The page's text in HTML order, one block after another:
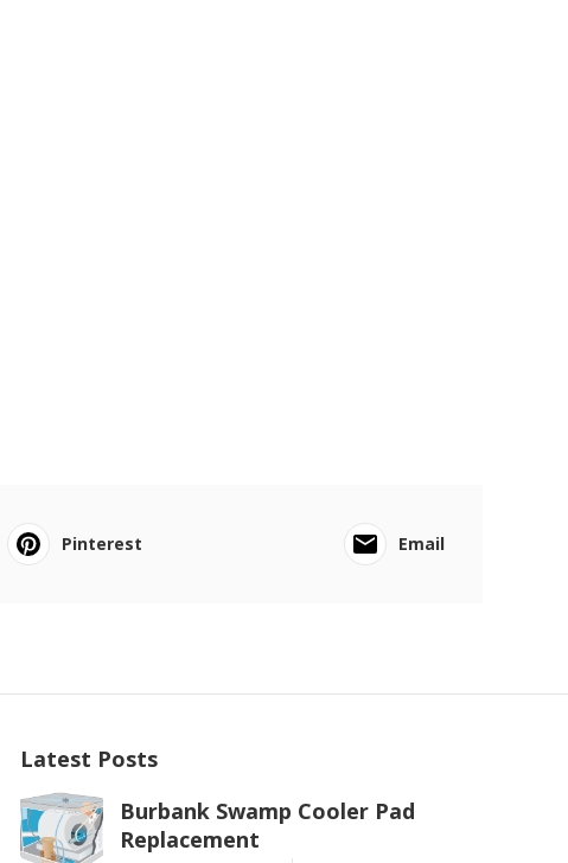
Pinterest Email
Latest Posts
Burbank Swamp Cooler Pad
Replacement